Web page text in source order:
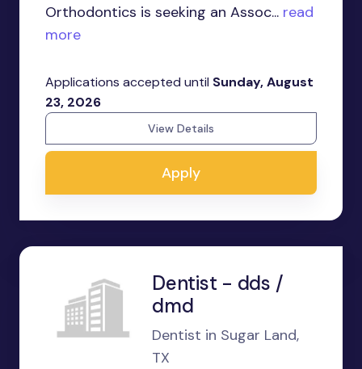
Orthodontics is seeking an Assoc... read
more
Applications accepted until Sunday, August
23, 2026
View Details
Apply
Dentist - dds /
dmd
Dentist in Sugar Land,
TX